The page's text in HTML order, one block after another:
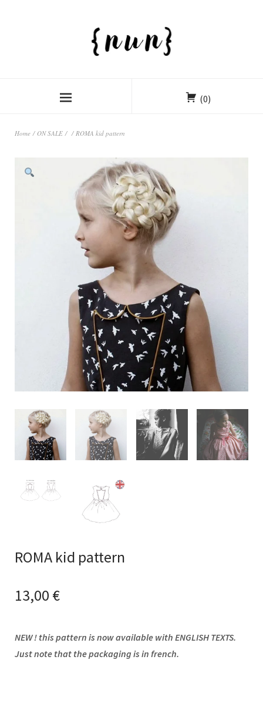
(0)
Home / ON SALE / / ROMA kid pattern
ROMA kid pattern
13,00 €
NEW ! this pattern is now available with ENGLISH TEXTS.
Just note that the packaging is in french.